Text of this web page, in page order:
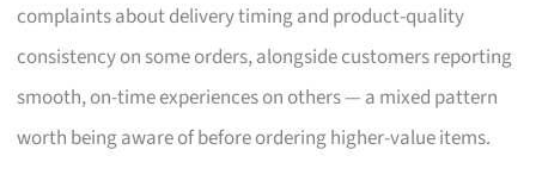
complaints about delivery timing and product-quality
consistency on some orders, alongside customers reporting
smooth, on-time experiences on others — a mixed pattern
worth being aware of before ordering higher-value items.